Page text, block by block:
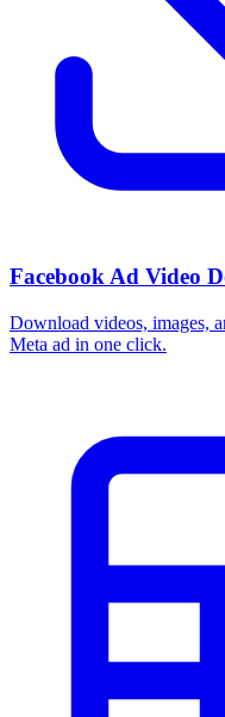
Facebook Ad Video
Download videos, images,
Meta ad in one click.